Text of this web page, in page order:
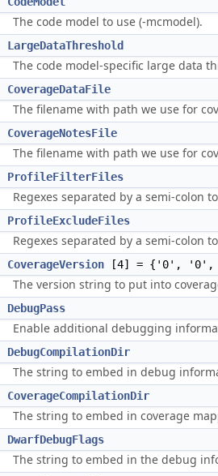
The code model to use (-mcmodel).
LargeDataThreshold
The code model-specific large data
CoverageDataFile
The filename with path we use for
CoverageNotesFile
The filename with path we use for
ProfileFilterFiles
Regexes separated by a semi-colon
ProfileExcludeFiles
Regexes separated by a semi-colon
CoverageVersion [4] = {'0',
The version string to put into
DebugPass
Enable additional debugging
DebugCompilationDir
The string to embed in debug
CoverageCompilationDir
The string to embed in coverage
DwarfDebugFlags
The string to embed in the debug